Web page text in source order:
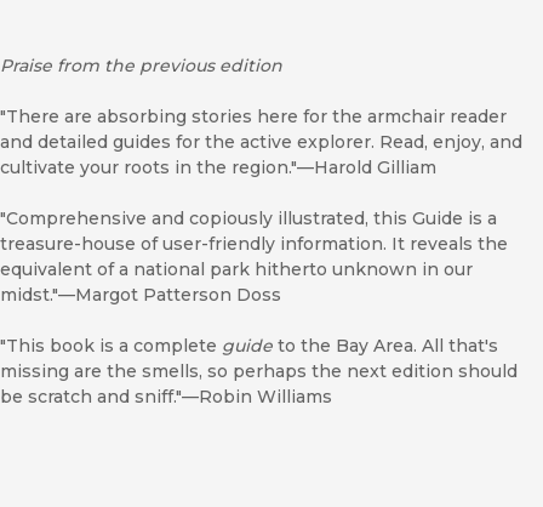
Praise from the previous edition
"There are absorbing stories here for the armchair reader
and detailed guides for the active explorer. Read, enjoy, and
cultivate your roots in the region."—Harold Gilliam
"Comprehensive and copiously illustrated, this Guide is a
treasure-house of user-friendly information. It reveals the
equivalent of a national park hitherto unknown in our
midst."—Margot Patterson Doss
"This book is a complete guide to the Bay Area. All that's
missing are the smells, so perhaps the next edition should
be scratch and sniff."—Robin Williams